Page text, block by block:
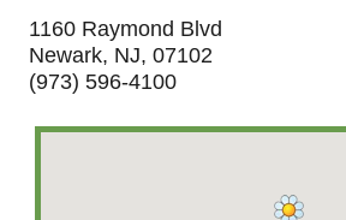
1160 Raymond Blvd
Newark, NJ, 07102
(973) 596-4100